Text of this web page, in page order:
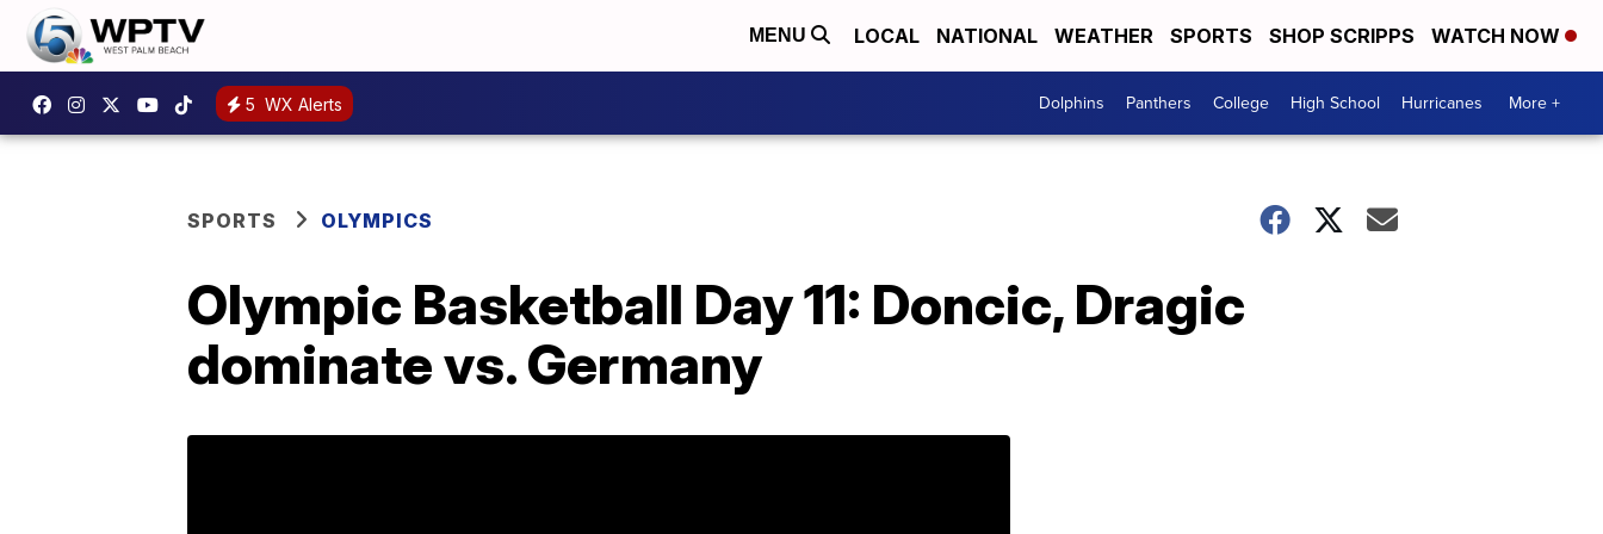
MENU LOCAL NATIONAL WEATHER SPORTS SHOP SCRIPPS WATCH NOW
5 WX Alerts Dolphins Panthers College High School Hurricanes More +
SPORTS OLYMPICS
Olympic Basketball Day 11: Doncic, Dragic
dominate vs. Germany